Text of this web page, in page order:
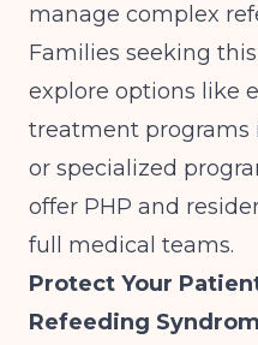
manage complex
Families seeking
explore options like
treatment programs
or specialized
offer PHP and
full medical teams.
Protect Your
Refeeding